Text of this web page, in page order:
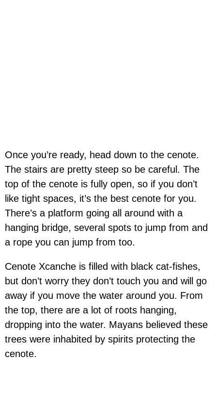
Once you’re ready, head down to the cenote.
The stairs are pretty steep so be careful. The
top of the cenote is fully open, so if you don’t
like tight spaces, it’s the best cenote for you.
There’s a platform going all around with a
hanging bridge, several spots to jump from and
a rope you can jump from too.
Cenote Xcanche is filled with black cat-fishes,
but don’t worry they don’t touch you and will go
away if you move the water around you. From
the top, there are a lot of roots hanging,
dropping into the water. Mayans believed these
trees were inhabited by spirits protecting the
cenote.